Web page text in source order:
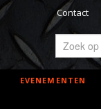
Contact
EVENEMENTEN